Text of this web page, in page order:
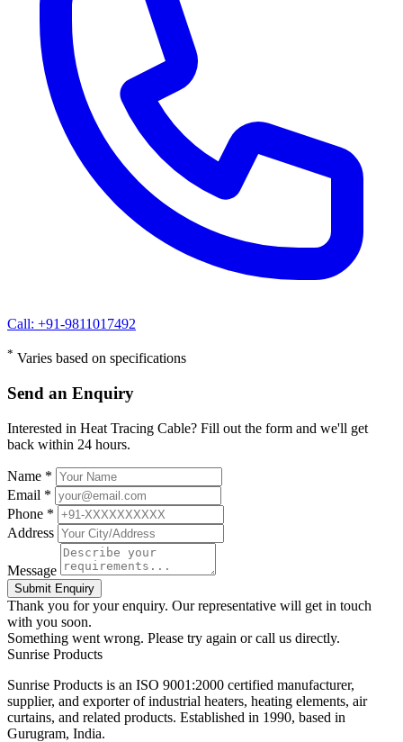
Call: +91-9811017492
* Varies based on specifications
Send an Enquiry
Interested in Heat Tracing Cable? Fill out the form and we'll get
back within 24 hours.
Name *
Email *
Phone *
Address
Message
Submit Enquiry
Thank you for your enquiry. Our representative will get in touch
with you soon.
Something went wrong. Please try again or call us directly.
Sunrise Products
Sunrise Products is an ISO 9001:2000 certified manufacturer,
supplier, and exporter of industrial heaters, heating elements, air
curtains, and related products. Established in 1990, based in
Gurugram, India.